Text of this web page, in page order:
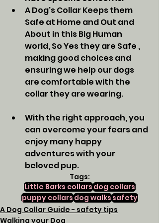
A Dog's Collar Keeps them
Safe at Home and Out and
About in this Big Human
world, So Yes they are Safe ,
making good choices and
ensuring we help our dogs
are comfortable with the
collar they are wearing.
With the right approach, you
can overcome your fears and
enjoy many happy
adventures with your
beloved pup.
Tags:
Little Barks collarsdog collars
puppy collarsdog walkssafety
A Dog Collar Guide - safety tips
Walking your Dog